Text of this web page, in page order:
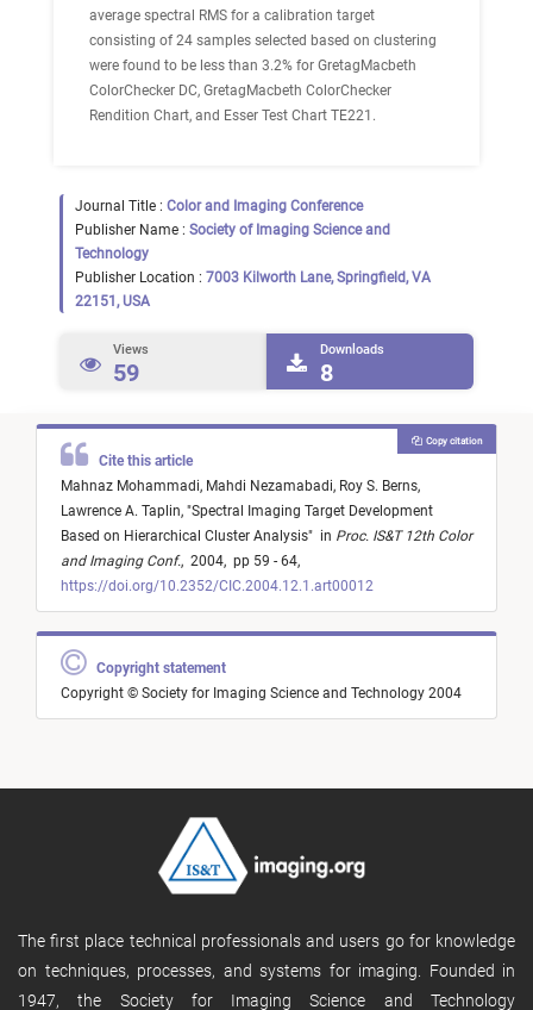
average spectral RMS for a calibration target
consisting of 24 samples selected based on clustering
were found to be less than 3.2% for GretagMacbeth
ColorChecker DC, GretagMacbeth ColorChecker
Rendition Chart, and Esser Test Chart TE221.
Journal Title : Color and Imaging Conference
Publisher Name : Society of Imaging Science and
Technology
Publisher Location : 7003 Kilworth Lane, Springfield, VA
22151, USA
Views
59
Downloads
8
Cite this article
Mahnaz Mohammadi, Mahdi Nezamabadi, Roy S. Berns,
Lawrence A. Taplin, "Spectral Imaging Target Development
Based on Hierarchical Cluster Analysis" in Proc. IS&T 12th Color
and Imaging Conf., 2004, pp 59 - 64,
https://doi.org/10.2352/CIC.2004.12.1.art00012
Copy citation
Copyright statement
Copyright © Society for Imaging Science and Technology 2004
The first place technical professionals and users go for knowledge
on techniques, processes, and systems for imaging. Founded in
1947, the Society for Imaging Science and Technology